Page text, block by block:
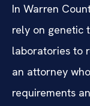
In Warren
rely on genetic
laboratories to
an attorney
requirements